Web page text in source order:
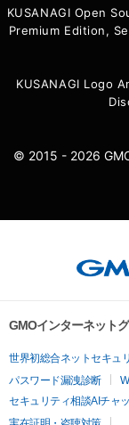
KUSANAGI Open
Premium Edition,
KUSANAGI Logo
© 2015 - 2026
GMOインターネット
世界初総合ネットセキュ
パスワード漏洩診断
セキュリティ相談AIチャ